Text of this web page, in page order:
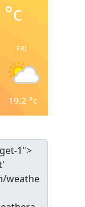
°c
FRI
19.2 °c